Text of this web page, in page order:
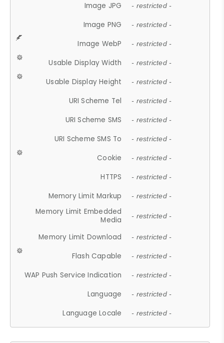
Image JPG - restricted -
Image PNG - restricted -
Image WebP - restricted -
Usable Display Width - restricted -
Usable Display Height - restricted -
URI Scheme Tel - restricted -
URI Scheme SMS - restricted -
URI Scheme SMS To - restricted -
Cookie - restricted -
HTTPS - restricted -
Memory Limit Markup - restricted -
Memory Limit Embedded
Media
- restricted -
Memory Limit Download - restricted -
Flash Capable - restricted -
WAP Push Service Indication - restricted -
Language - restricted -
Language Locale - restricted -